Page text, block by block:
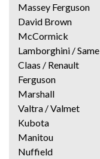
Massey Ferguson
David Brown
McCormick
Lamborghini / Same
Claas / Renault
Ferguson
Marshall
Valtra / Valmet
Kubota
Manitou
Nuffield